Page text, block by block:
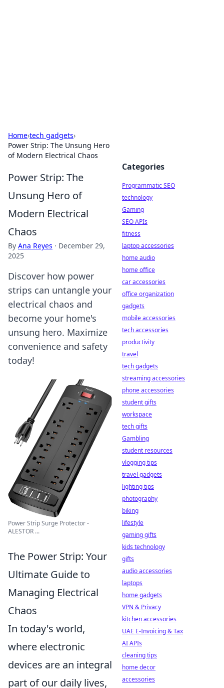
Home›tech gadgets›
Power Strip: The Unsung Hero
of Modern Electrical Chaos
Power Strip: The
Unsung Hero of
Modern Electrical
Chaos
By Ana Reyes · December 29,
2025
Discover how power
strips can untangle your
electrical chaos and
become your home's
unsung hero. Maximize
convenience and safety
today!
Power Strip Surge Protector -
ALESTOR ...
The Power Strip: Your
Ultimate Guide to
Managing Electrical
Chaos
In today's world,
where electronic
devices are an integral
part of our daily lives,
Categories
Programmatic SEO
technology
Gaming
SEO APIs
fitness
laptop accessories
home audio
home office
car accessories
office organization
gadgets
mobile accessories
tech accessories
productivity
travel
tech gadgets
streaming accessories
phone accessories
student gifts
workspace
tech gifts
Gambling
student resources
vlogging tips
travel gadgets
lighting tips
photography
biking
lifestyle
gaming gifts
kids technology
gifts
audio accessories
laptops
home gadgets
VPN & Privacy
kitchen accessories
UAE E-Invoicing & Tax
AI APIs
cleaning tips
home decor
accessories